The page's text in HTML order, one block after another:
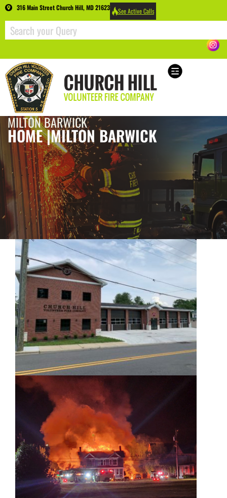
316 Main Street Church Hill, MD 21623 See Active Calls
MILTON BARWICK
HOME |MILTON BARWICK